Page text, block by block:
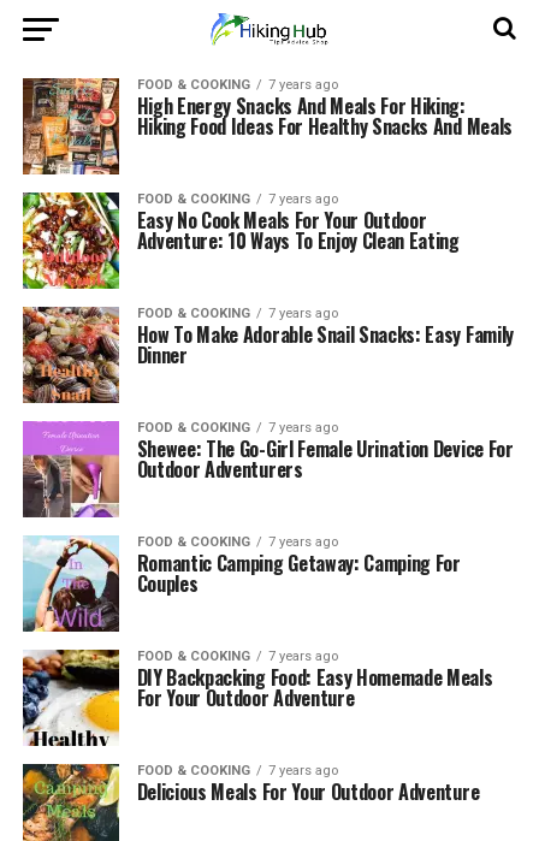
FOOD & COOKING 7 years ago
High Energy Snacks And Meals For Hiking:
Hiking Food Ideas For Healthy Snacks And Meals
FOOD & COOKING 7 years ago
Easy No Cook Meals For Your Outdoor
Adventure: 10 Ways To Enjoy Clean Eating
FOOD & COOKING 7 years ago
How To Make Adorable Snail Snacks: Easy Family
Dinner
FOOD & COOKING 7 years ago
Shewee: The Go-Girl Female Urination Device For
Outdoor Adventurers
FOOD & COOKING 7 years ago
Romantic Camping Getaway: Camping For
Couples
FOOD & COOKING 7 years ago
DIY Backpacking Food: Easy Homemade Meals
For Your Outdoor Adventure
FOOD & COOKING 7 years ago
Delicious Meals For Your Outdoor Adventure